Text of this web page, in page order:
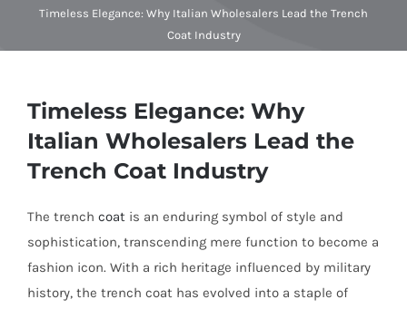
Timeless Elegance: Why Italian Wholesalers Lead the Trench
Coat Industry
Timeless Elegance: Why
Italian Wholesalers Lead the
Trench Coat Industry
The trench coat is an enduring symbol of style and
sophistication, transcending mere function to become a
fashion icon. With a rich heritage influenced by military
history, the trench coat has evolved into a staple of